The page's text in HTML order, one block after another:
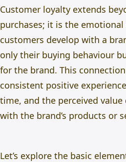
Customer loyalty extends
purchases; it is the
customers develop with a
only their buying behaviour
for the brand. This
consistent positive
time, and the perceived
with the brand’s products or
Let’s explore the basic